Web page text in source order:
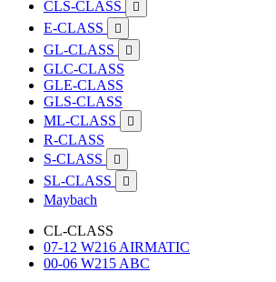
CLS-CLASS 
E-CLASS 
GL-CLASS 
GLC-CLASS
GLE-CLASS
GLS-CLASS
ML-CLASS

R-CLASS
S-CLASS

SL-CLASS 
Maybach
CL-CLASS
07-12 W216 AIRMATIC
00-06 W215 ABC